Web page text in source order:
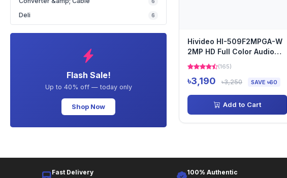
Deli 6
Flash Sale!
Up to 40% off — today only
Shop Now
Hivideo HI-509F2MPGA-W
2MP HD Full Color Audio
Dome Camera
(165)
৳3,190 ৳3,250 SAVE ৳60
Add to Cart
Fast Delivery 100% Authentic